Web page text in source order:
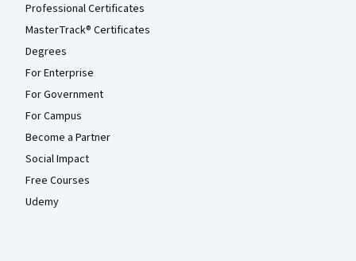
Professional Certificates
MasterTrack® Certificates
Degrees
For Enterprise
For Government
For Campus
Become a Partner
Social Impact
Free Courses
Udemy